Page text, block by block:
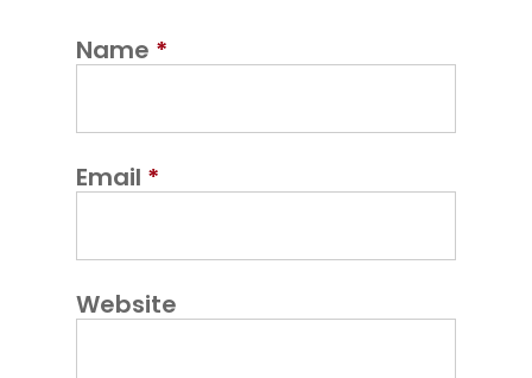
Name *
Email *
Website